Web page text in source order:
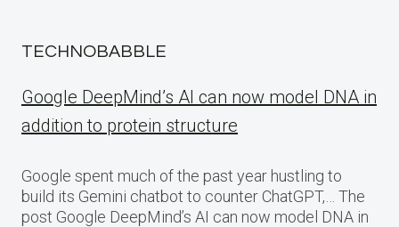
TECHNOBABBLE
Google DeepMind’s AI can now model DNA in
addition to protein structure
Google spent much of the past year hustling to
build its Gemini chatbot to counter ChatGPT,… The
post Google DeepMind’s AI can now model DNA in